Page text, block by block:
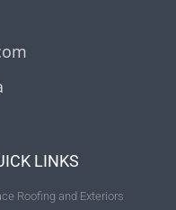
LINKS
Roofing and Exteriors